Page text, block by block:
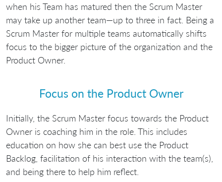
when his Team has matured then the Scrum Master
may take up another team—up to three in fact. Being a
Scrum Master for multiple teams automatically shifts
focus to the bigger picture of the organization and the
Product Owner.
Focus on the Product Owner
Initially, the Scrum Master focus towards the Product
Owner is coaching him in the role. This includes
education on how she can best use the Product
Backlog, facilitation of his interaction with the team(s),
and being there to help him reflect.